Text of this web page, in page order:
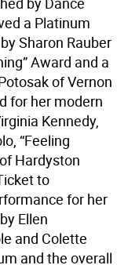
a Platinum
Sharon Rauber
Award and a
of Vernon
for her modern
Kennedy,
“Feeling
Hardyston
to
for her
Ellen
and Colette
and the overall